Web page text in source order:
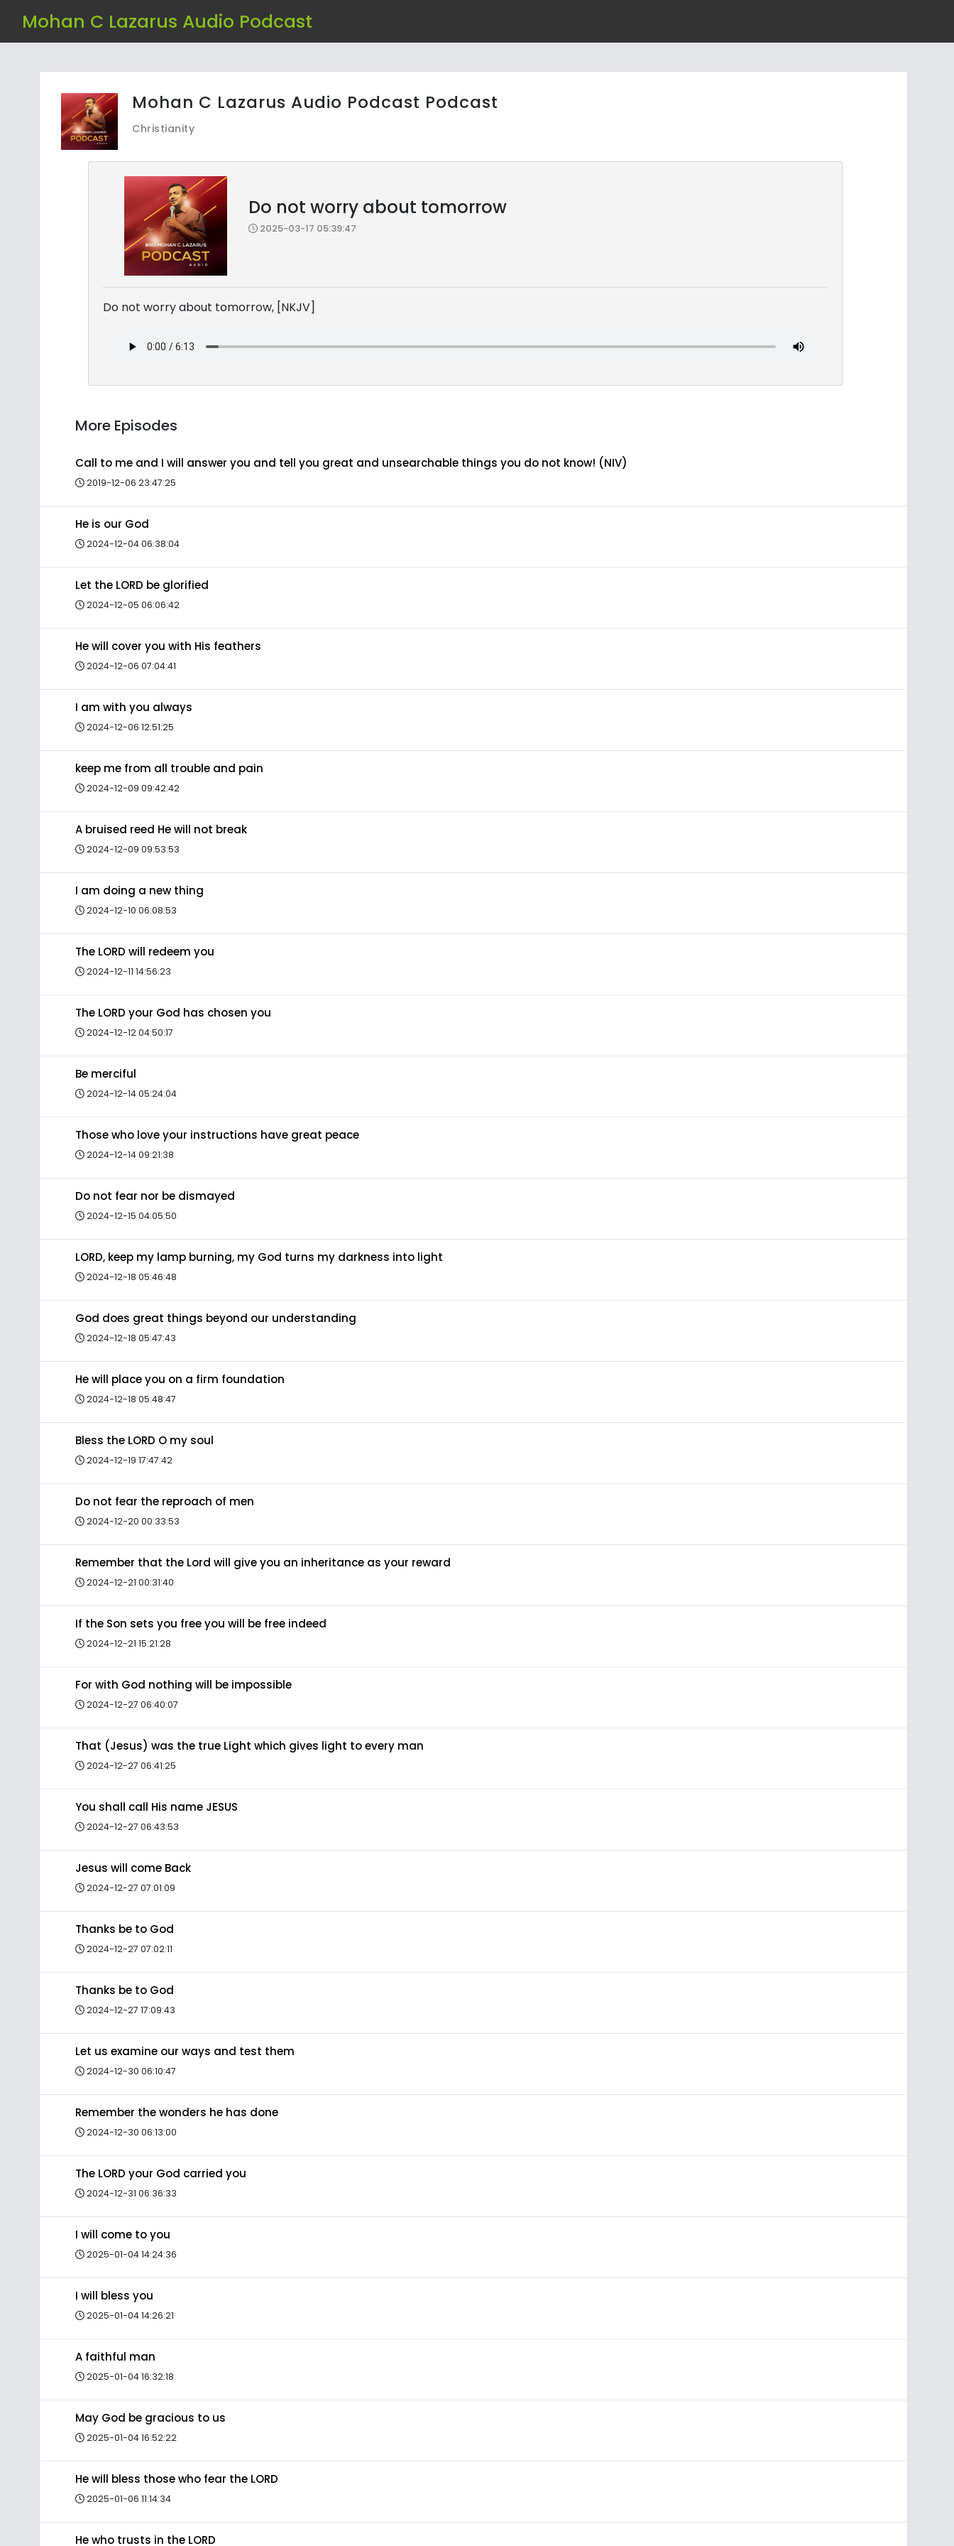
Mohan C Lazarus Audio Podcast
Mohan C Lazarus Audio Podcast Podcast
Christianity
Do not worry about tomorrow
2025-03-17 05:39:47
Do not worry about tomorrow, [NKJV]
More Episodes
Call to me and I will answer you and tell you great and unsearchable things you do not know! (NIV)
2019-12-06 23:47:25
He is our God
2024-12-04 06:38:04
Let the LORD be glorified
2024-12-05 06:06:42
He will cover you with His feathers
2024-12-06 07:04:41
I am with you always
2024-12-06 12:51:25
keep me from all trouble and pain
2024-12-09 09:42:42
A bruised reed He will not break
2024-12-09 09:53:53
I am doing a new thing
2024-12-10 06:08:53
The LORD will redeem you
2024-12-11 14:56:23
The LORD your God has chosen you
2024-12-12 04:50:17
Be merciful
2024-12-14 05:24:04
Those who love your instructions have great peace
2024-12-14 09:21:38
Do not fear nor be dismayed
2024-12-15 04:05:50
LORD, keep my lamp burning, my God turns my darkness into light
2024-12-18 05:46:48
God does great things beyond our understanding
2024-12-18 05:47:43
He will place you on a firm foundation
2024-12-18 05:48:47
Bless the LORD O my soul
2024-12-19 17:47:42
Do not fear the reproach of men
2024-12-20 00:33:53
Remember that the Lord will give you an inheritance as your reward
2024-12-21 00:31:40
If the Son sets you free you will be free indeed
2024-12-21 15:21:28
For with God nothing will be impossible
2024-12-27 06:40:07
That (Jesus) was the true Light which gives light to every man
2024-12-27 06:41:25
You shall call His name JESUS
2024-12-27 06:43:53
Jesus will come Back
2024-12-27 07:01:09
Thanks be to God
2024-12-27 07:02:11
Thanks be to God
2024-12-27 17:09:43
Let us examine our ways and test them
2024-12-30 06:10:47
Remember the wonders he has done
2024-12-30 06:13:00
The LORD your God carried you
2024-12-31 06:36:33
I will come to you
2025-01-04 14:24:36
I will bless you
2025-01-04 14:26:21
A faithful man
2025-01-04 16:32:18
May God be gracious to us
2025-01-04 16:52:22
He will bless those who fear the LORD
2025-01-06 11:14:34
He who trusts in the LORD